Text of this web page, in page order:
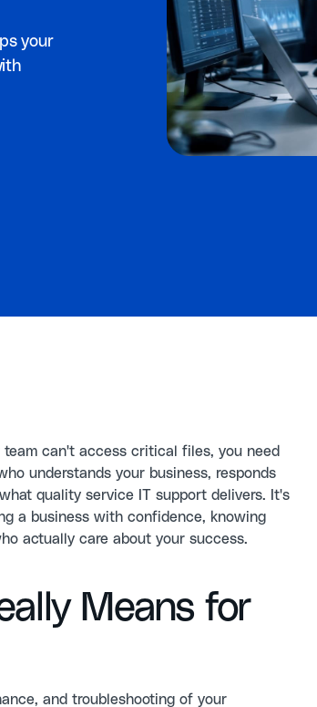
your
can't access critical files, you need
understands your business, responds
quality service IT support delivers. It's
a business with confidence, knowing
actually care about your success.
Means for
and troubleshooting of your